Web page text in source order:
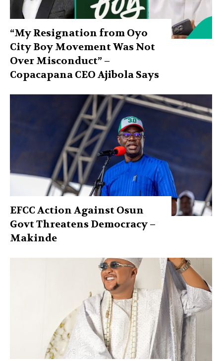
“My Resignation from Oyo
City Boy Movement Was Not
Over Misconduct” –
Copacapana CEO Ajibola Says
EFCC Action Against Osun
Govt Threatens Democracy –
Makinde